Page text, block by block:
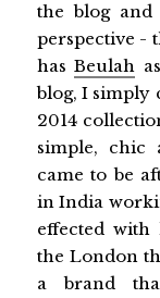
the blog
perspective -
hasBeulah
blog, I simply
2014
simple, chic
came to be
in India
effected
the London
a brand